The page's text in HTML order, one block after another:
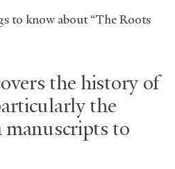
to know about “The Roots
the history of
the
to